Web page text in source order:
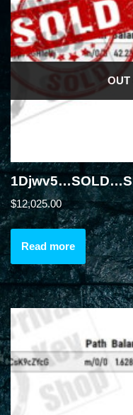
OUT
$12,025.00
Read more